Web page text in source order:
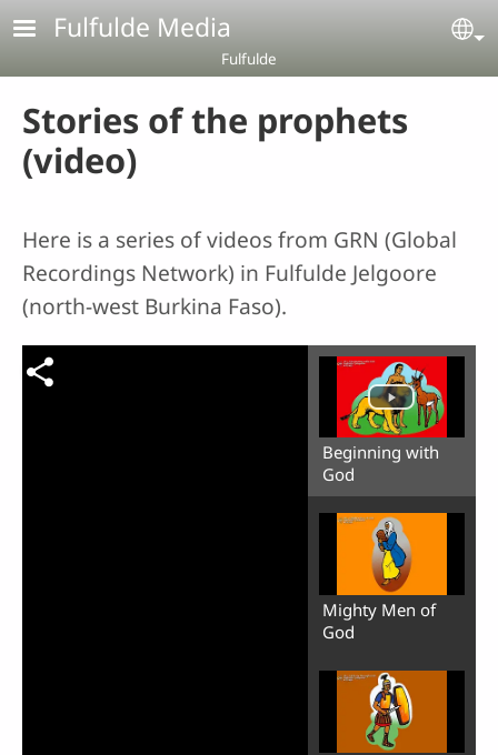
Skip to main content
Fulfulde Media
Fulfulde
Stories of the prophets
(video)
Here is a series of videos from GRN (Global
Recordings Network) in Fulfulde Jelgoore
(north-west Burkina Faso).
Beginning with
God
Mighty Men of
God